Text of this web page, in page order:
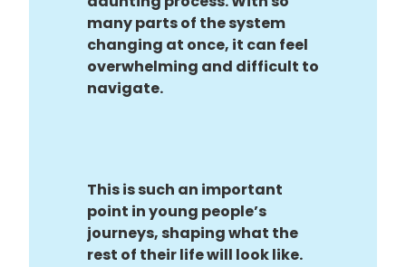
many parts of the system
changing at once, it can feel
overwhelming and difficult to
navigate.
This is such an important
point in young people’s
journeys, shaping what the
rest of their life will look like.